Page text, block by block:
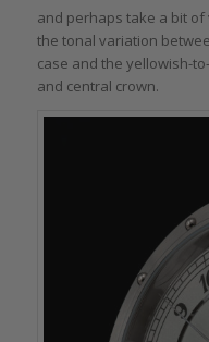
and perhaps take a bit
the tonal variation
case and the yellowish-
and central crown.